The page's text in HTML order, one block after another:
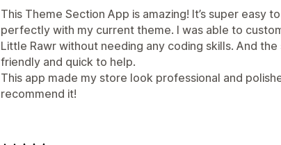
This Theme Section App is amazing! It’s super easy
perfectly with my current theme. I was able to
Little Rawr without needing any coding skills. And
friendly and quick to help.
This app made my store look professional and
recommend it!